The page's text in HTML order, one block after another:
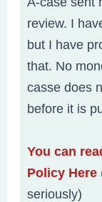
review. I
but I have
that. No
casse does
before it is
You can
Policy Here
seriously)